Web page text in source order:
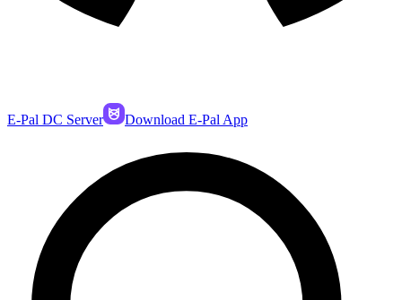
E-Pal DC Server Download E-Pal App